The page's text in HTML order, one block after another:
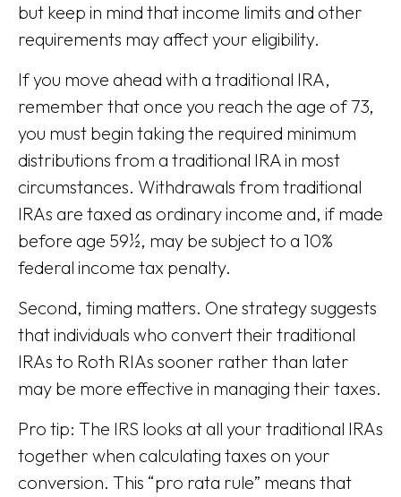
but keep in mind that income limits and other
requirements may affect your eligibility.
If you move ahead with a traditional IRA,
remember that once you reach the age of 73,
you must begin taking the required minimum
distributions from a traditional IRA in most
circumstances. Withdrawals from traditional
IRAs are taxed as ordinary income and, if made
before age 59½, may be subject to a 10%
federal income tax penalty.
Second, timing matters. One strategy suggests
that individuals who convert their traditional
IRAs to Roth RIAs sooner rather than later
may be more effective in managing their taxes.
Pro tip: The IRS looks at all your traditional IRAs
together when calculating taxes on your
conversion. This “pro rata rule” means that